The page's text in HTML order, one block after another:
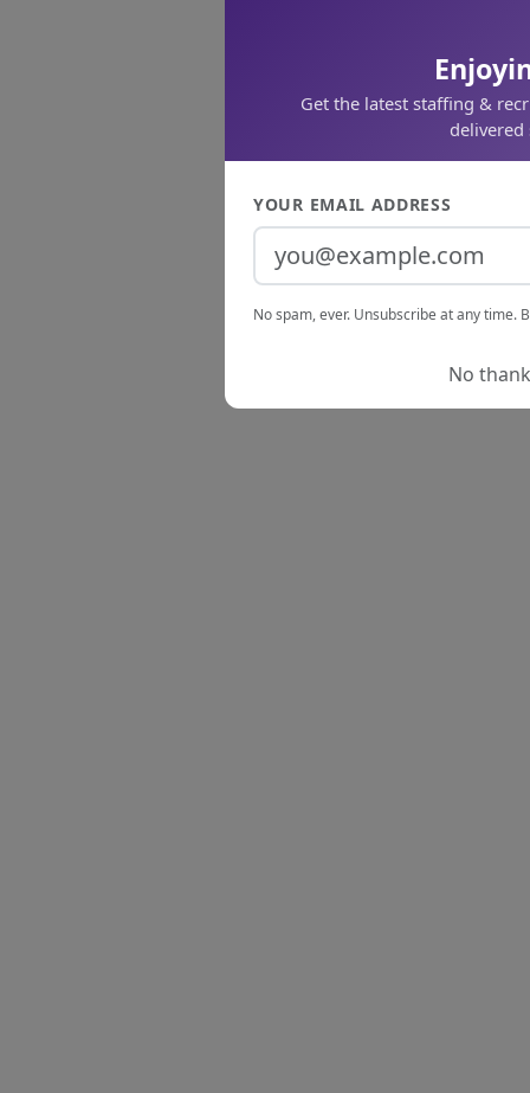
Get the latest staffing &
YOUR EMAIL ADDRESS
No spam, ever. Unsubscribe at any time.
No